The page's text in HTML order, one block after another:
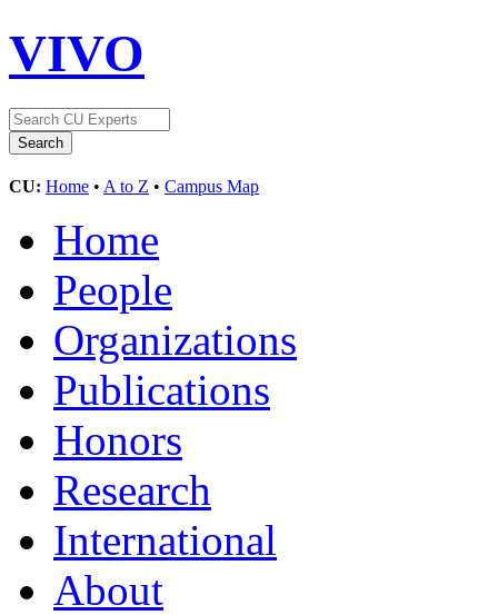
VIVO
CU: Home • A to Z • Campus Map
Home
People
Organizations
Publications
Honors
Research
International
About